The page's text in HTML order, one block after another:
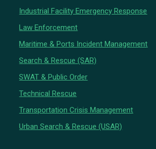
Industrial Facility Emergency Response
Law Enforcement
Maritime & Ports Incident Management
Search & Rescue (SAR)
SWAT & Public Order
Technical Rescue
Transportation Crisis Management
Urban Search & Rescue (USAR)